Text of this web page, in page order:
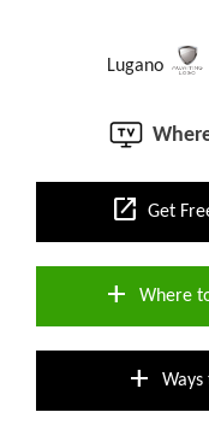
Lugano
open_in_new Get
add Where
add Ways